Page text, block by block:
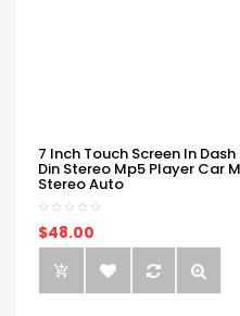
7 Inch Touch Screen In
Din Stereo Mp5 Player Car
Stereo Auto
$48.00